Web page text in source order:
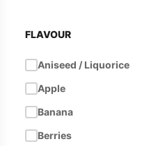
FLAVOUR
Aniseed / Liquorice
Apple
Banana
Berries